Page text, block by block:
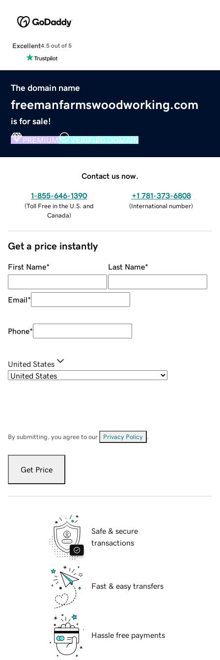
Excellent4.5 out of 5
The domain name
freemanfarmswoodworking.com
is for sale!
PREMIUM VERIFIED DOMAIN
Contact us now.
1-855-646-1390
(Toll Free in the U.S. and
Canada)
+1 781-373-6808
(International number)
Get a price instantly
First Name* Last Name*
Email*
Phone*
United States
By submitting, you agree to our Privacy Policy
Get Price
Safe & secure
transactions
Fast & easy transfers
Hassle free payments